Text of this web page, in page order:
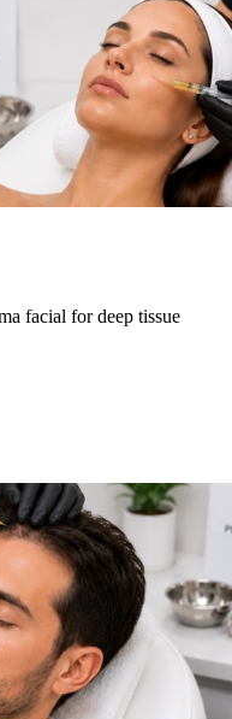
facial for deep tissue